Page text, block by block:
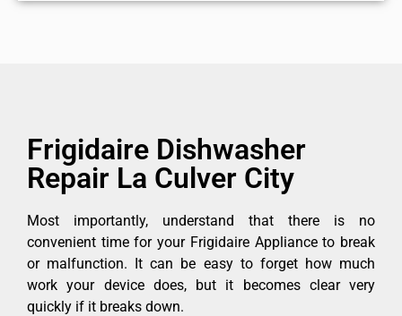
Frigidaire Dishwasher
Repair La Culver City
Most importantly, understand that there is no
convenient time for your Frigidaire Appliance to break
or malfunction. It can be easy to forget how much
work your device does, but it becomes clear very
quickly if it breaks down.